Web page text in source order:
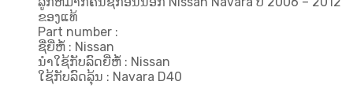
ຂອງແທ້
Part number :
ຊື່ຍີ່ຫໍ້ : Nissan
ນຳໃຊ້ກັບລົດຍີ່ຫໍ້ : Nissan
ໃຊ້ກັບລົດລຸ້ນ : Navara D40